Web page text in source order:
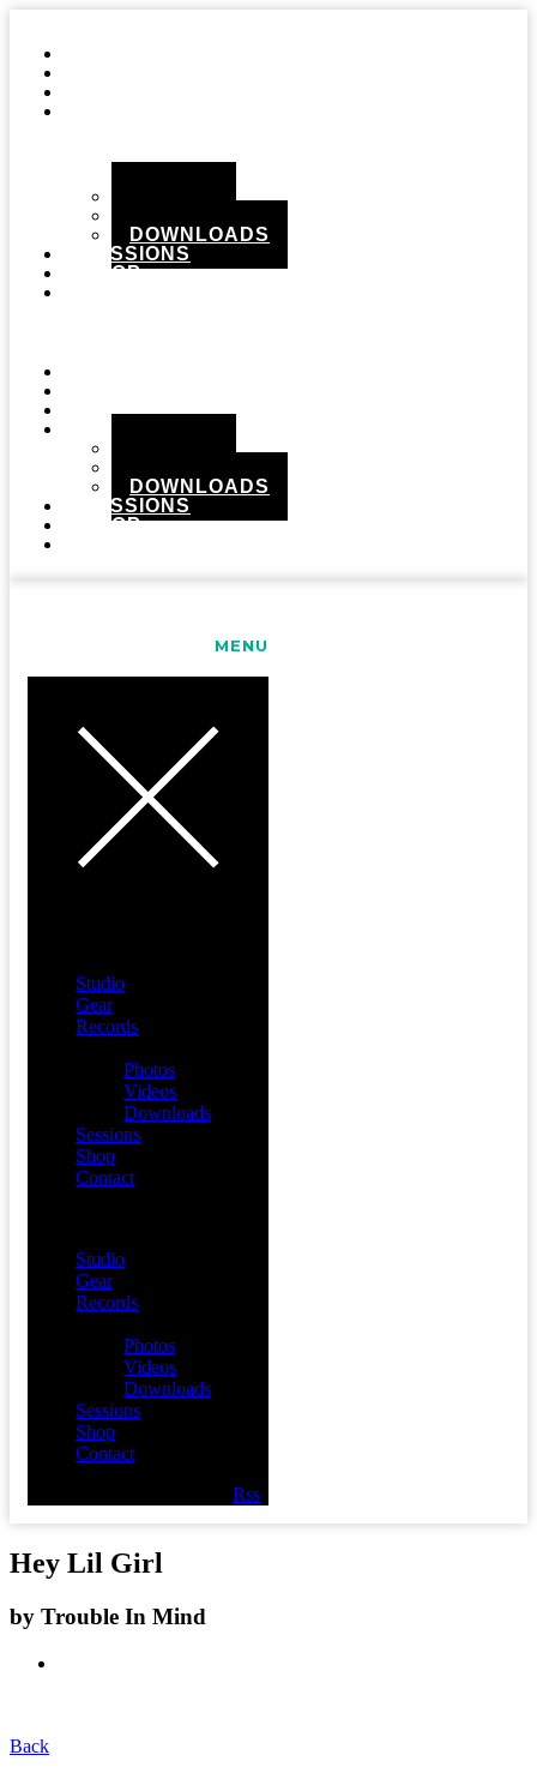
DOWNLOADS
SESSIONS
SHOP
RECORDS
DOWNLOADS
SESSIONS
SHOP
MENU
Studio
Gear
Records
Photos
Videos
Downloads
Sessions
Shop
Contact
Studio
Gear
Records
Photos
Videos
Downloads
Sessions
Shop
Contact
Rss
Hey Lil Girl
by Trouble In Mind
Back